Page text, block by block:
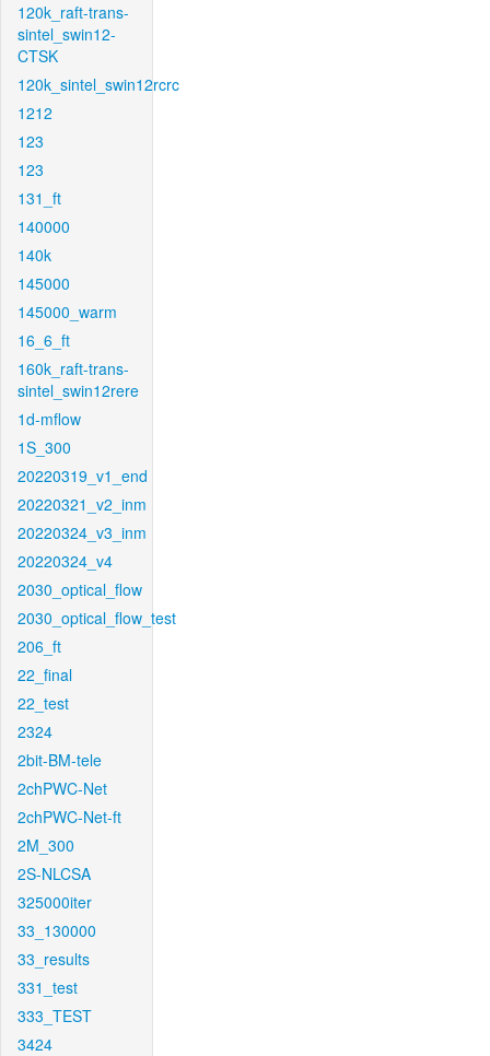
120k_raft-trans-
sintel_swin12-
CTSK
120k_sintel_swin12rcrc
1212
123
123
131_ft
140000
140k
145000
145000_warm
16_6_ft
160k_raft-trans-
sintel_swin12rere
1d-mflow
1S_300
20220319_v1_end
20220321_v2_inm
20220324_v3_inm
20220324_v4
2030_optical_flow
2030_optical_flow_test
206_ft
22_final
22_test
2324
2bit-BM-tele
2chPWC-Net
2chPWC-Net-ft
2M_300
2S-NLCSA
325000iter
33_130000
33_results
331_test
333_TEST
3424